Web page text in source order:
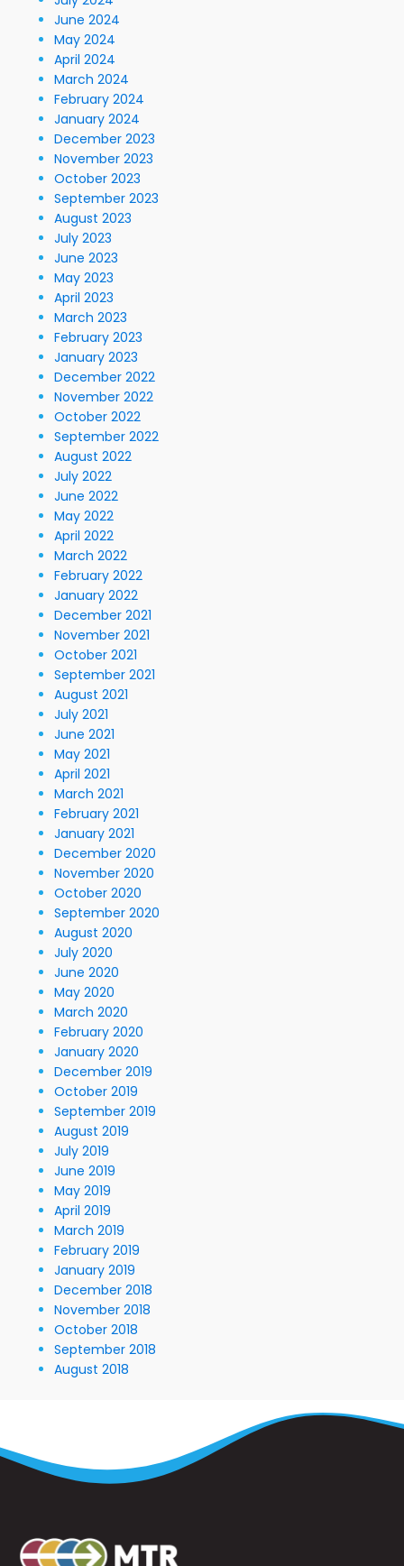
June 2024
May 2024
April 2024
March 2024
February 2024
January 2024
December 2023
November 2023
October 2023
September 2023
August 2023
July 2023
June 2023
May 2023
April 2023
March 2023
February 2023
January 2023
December 2022
November 2022
October 2022
September 2022
August 2022
July 2022
June 2022
May 2022
April 2022
March 2022
February 2022
January 2022
December 2021
November 2021
October 2021
September 2021
August 2021
July 2021
June 2021
May 2021
April 2021
March 2021
February 2021
January 2021
December 2020
November 2020
October 2020
September 2020
August 2020
July 2020
June 2020
May 2020
March 2020
February 2020
January 2020
December 2019
October 2019
September 2019
August 2019
July 2019
June 2019
May 2019
April 2019
March 2019
February 2019
January 2019
December 2018
November 2018
October 2018
September 2018
August 2018